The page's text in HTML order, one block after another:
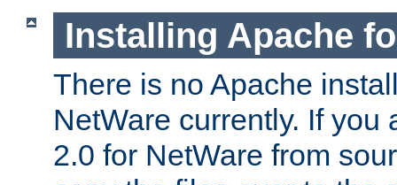
Installing Apache
There is no Apache
NetWare currently. If you
2.0 for NetWare from